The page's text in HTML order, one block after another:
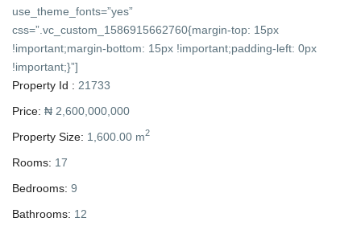
use_theme_fonts=”yes”
css=”.vc_custom_1586915662760{margin-top: 15px
!important;margin-bottom: 15px !important;padding-left: 0px
!important;}”]
Property Id : 21733
Price: ₦ 2,600,000,000
Property Size: 1,600.00 m2
Rooms: 17
Bedrooms: 9
Bathrooms: 12